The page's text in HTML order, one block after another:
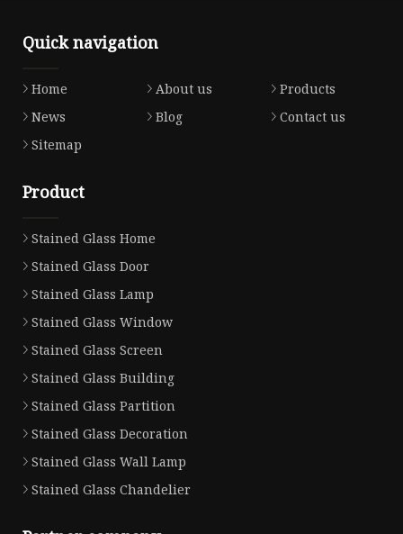
Quick navigation
Home About us
Products
News
Blog
Contact us
Sitemap
Product
Stained Glass Home
Stained Glass Door
Stained Glass Lamp
Stained Glass Window
Stained Glass Screen
Stained Glass Building
Stained Glass Partition
Stained Glass Decoration
Stained Glass Wall Lamp
Stained Glass Chandelier